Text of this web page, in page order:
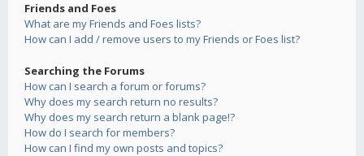
Friends and Foes
What are my Friends and Foes lists?
How can I add / remove users to my Friends or Foes list?
Searching the Forums
How can I search a forum or forums?
Why does my search return no results?
Why does my search return a blank page!?
How do I search for members?
How can I find my own posts and topics?